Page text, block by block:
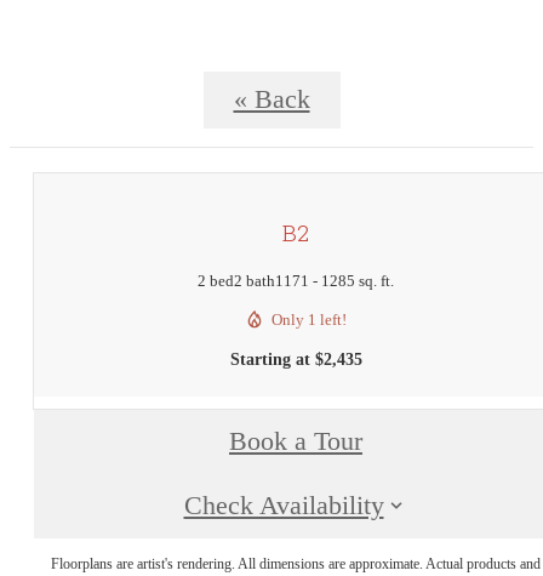
« Back
B2
2 bed2 bath1171 - 1285 sq. ft.
Only 1 left!
Starting at $2,435
Book a Tour
Check Availability
Floorplans are artist's rendering. All dimensions are approximate. Actual products and